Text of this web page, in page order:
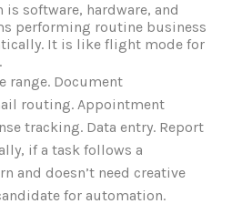
software, hardware, and
performing routine business
It is like flight mode for
range. Document
routing. Appointment
tracking. Data entry. Report
if a task follows a
and doesn’t need creative
for automation.